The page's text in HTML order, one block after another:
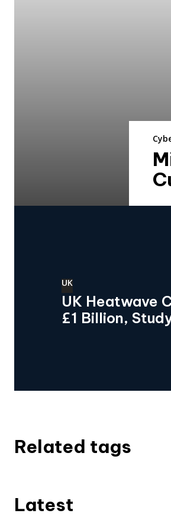
UK
UK Heatwave
£1 Billion,
Related tags
Latest